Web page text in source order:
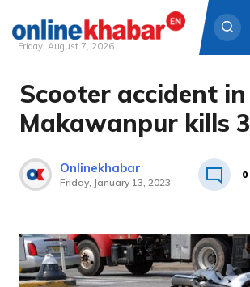
Skip
content
Friday, August 7, 2026
Scooter accident in
Makawanpur kills 3
Onlinekhabar
Friday, January 13, 2023
0